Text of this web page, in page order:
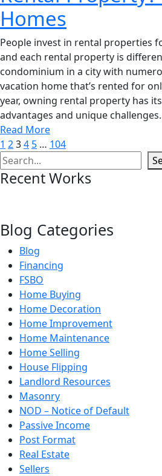
Homes
People invest in rental properties
and each rental property is
condominium in a city with
vacation home that’s rented for
year, owning rental property has
advantages and unique
Read More
1 234 5 … 104
Search
Recent Works
Blog Categories
Blog
Financing
FSBO
Home Buying
Home Decoration
Home Improvement
Home Maintenance
Home Selling
House Flipping
Landlord Resources
Masonry
NOD – Notice of Default
Passive Income
Post Format
Real Estate
Sellers